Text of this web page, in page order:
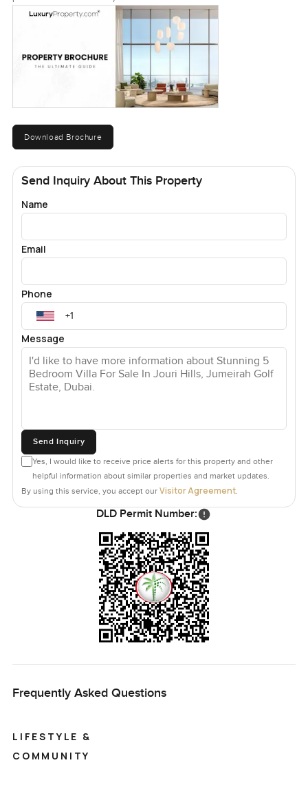
Download Brochure
Send Inquiry About This Property
Name
Email
Phone
Message
Send Inquiry
Yes, I would like to receive price alerts for this property and other
helpful information about similar properties and market updates.
By using this service, you accept our Visitor Agreement.
DLD Permit Number:
Frequently Asked Questions
LIFESTYLE &
COMMUNITY